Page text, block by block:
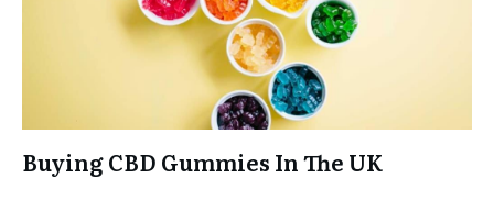
Buying CBD Gummies In The UK